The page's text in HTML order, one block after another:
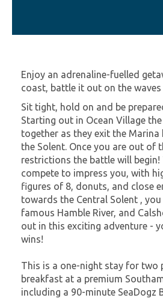
Enjoy an adrenaline-fuelled
coast, battle it out on the waves
Sit tight, hold on and be
Starting out in Ocean Village
together as they exit the
the Solent. Once you are out of
restrictions the battle will
compete to impress you, with
figures of 8, donuts, and close
towards the Central Solent ,
famous Hamble River, and
out in this exciting adventure -
wins!
This is a one-night stay for two
breakfast at a premium
including a 90-minute SeaDogz